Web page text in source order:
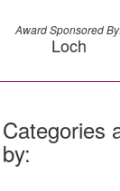
Award Sponsored
Loch